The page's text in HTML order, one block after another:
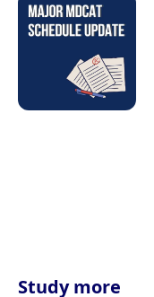
Study more